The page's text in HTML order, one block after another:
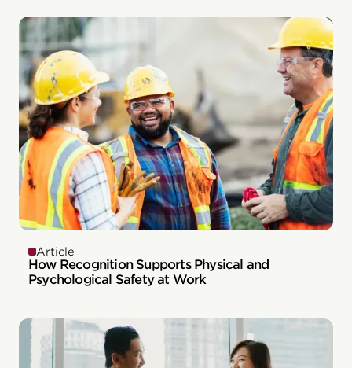
Article
How Recognition Supports Physical and
Psychological Safety at Work